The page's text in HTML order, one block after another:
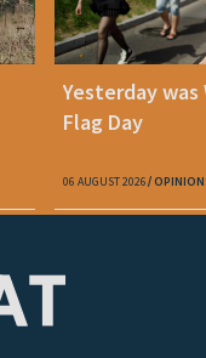
Yesterday
Flag Day
06 AUGUST 2026